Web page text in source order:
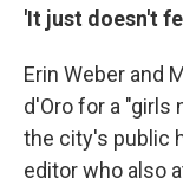
'It just doesn't
Erin Weber and
d'Oro for a "girls
the city's public
editor who also